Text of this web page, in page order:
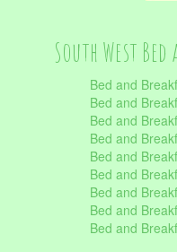
South West
Bed and
Bed and
Bed and
Bed and
Bed and
Bed and
Bed and
Bed and
Bed and